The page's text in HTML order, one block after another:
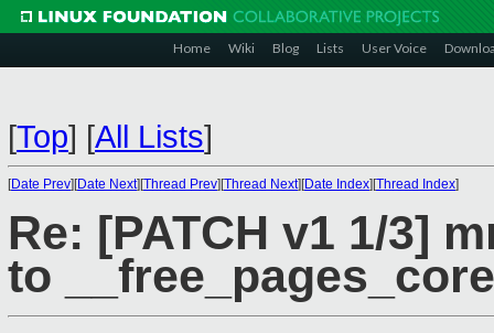
Home Wiki Blog Lists User Voice
[Top] [All Lists]
[Date Prev][Date Next][Thread Prev][Thread Next][Date Index][Thread Index]
Re: [PATCH v1 1/3]
to